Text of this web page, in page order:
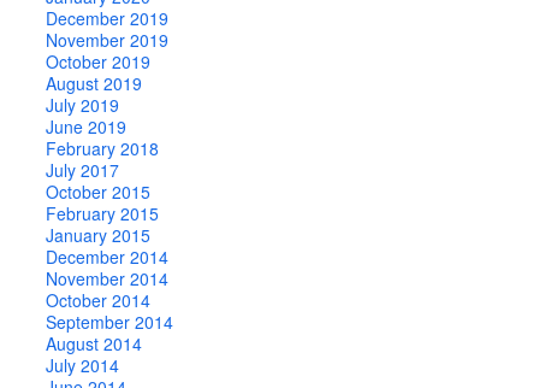
December 2019
November 2019
October 2019
August 2019
July 2019
June 2019
February 2018
July 2017
October 2015
February 2015
January 2015
December 2014
November 2014
October 2014
September 2014
August 2014
July 2014